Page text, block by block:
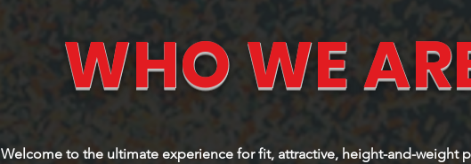
WHO WE
Welcome to the ultimate experience for fit, attractive, height-and-weight